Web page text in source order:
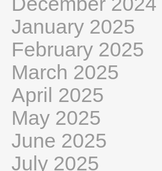
January 2025
February 2025
March 2025
April 2025
May 2025
June 2025
July 2025